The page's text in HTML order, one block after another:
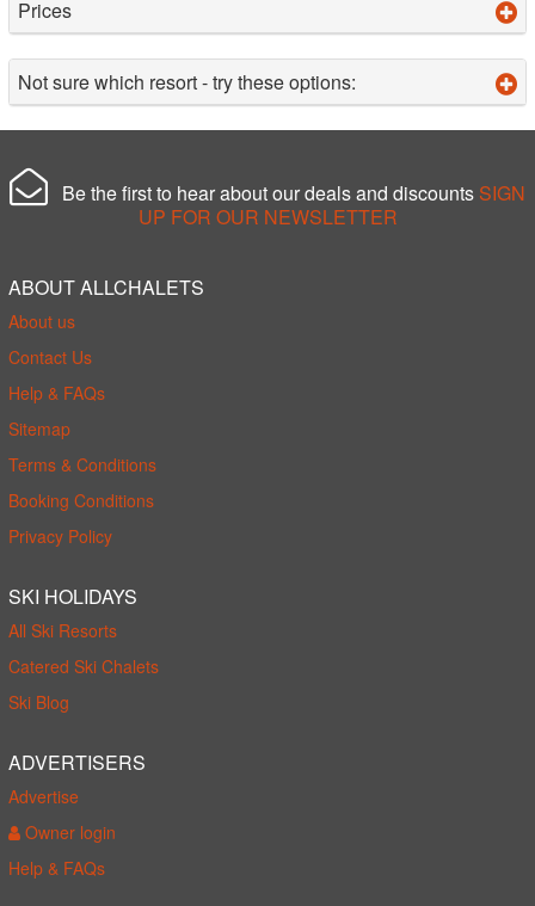
Prices
Not sure which resort - try these options:
Be the first to hear about our deals and discounts SIGN
UP FOR OUR NEWSLETTER
ABOUT ALLCHALETS
About us
Contact Us
Help & FAQs
Sitemap
Terms & Conditions
Booking Conditions
Privacy Policy
SKI HOLIDAYS
All Ski Resorts
Catered Ski Chalets
Ski Blog
ADVERTISERS
Advertise
Owner login
Help & FAQs